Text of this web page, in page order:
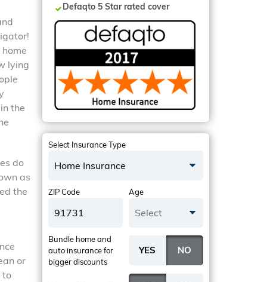
lying
the
do
as
the
or
to
Defaqto 5 Star rated cover
Select Insurance Type
Home Insurance
ZIP Code Age
Select
Bundle home and
auto insurancefor
bigger discounts